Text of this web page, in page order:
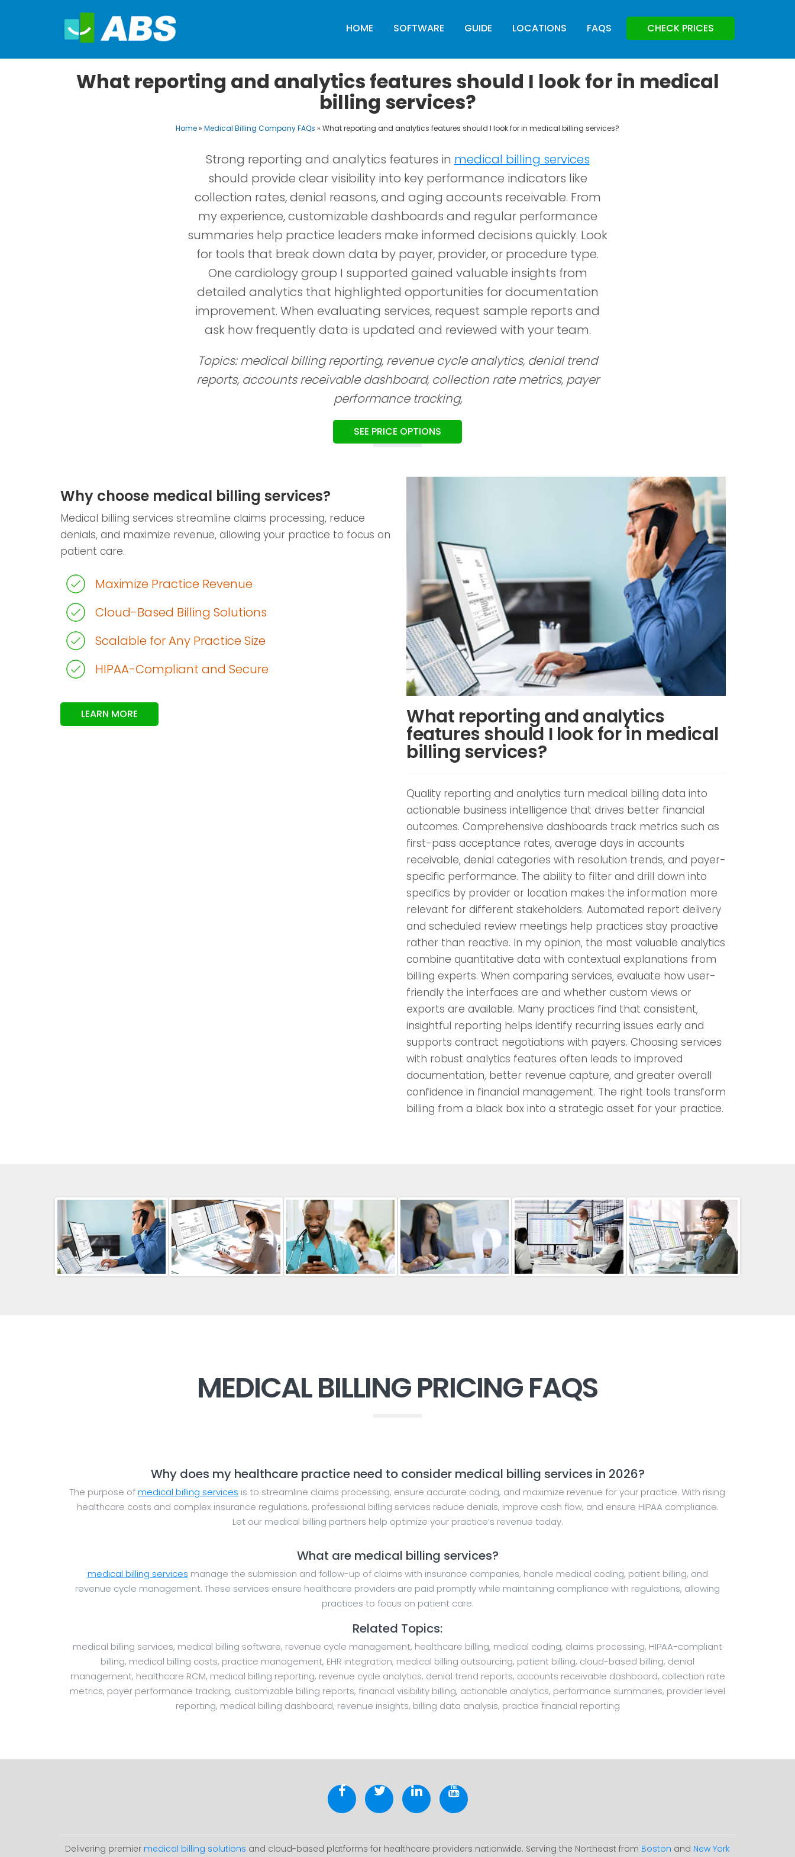
CHECK PRICES
HOME SOFTWARE GUIDE LOCATIONS FAQS
What reporting and analytics features should I look for in medical
billing services?
Home» Medical Billing Company FAQs » What reporting and analytics features should I look for in medical billing services?
Strong reporting and analytics features in medical billing services
should provide clear visibility into key performance indicators like
collection rates, denial reasons, and aging accounts receivable. From
my experience, customizable dashboards and regular performance
summaries help practice leaders make informed decisions quickly. Look
for tools that break down data by payer, provider, or procedure type.
One cardiology group I supported gained valuable insights from
detailed analytics that highlighted opportunities for documentation
improvement. When evaluating services, request sample reports and
ask how frequently data is updated and reviewed with your team.
Topics: medical billing reporting, revenue cycle analytics, denial trend
reports, accounts receivable dashboard, collection rate metrics, payer
performance tracking,
SEE PRICE OPTIONS
Why choose medical billing services?
Medical billing services streamline claims processing, reduce
denials, and maximize revenue, allowing your practice to focus on
patient care.
Maximize Practice Revenue
Cloud-Based Billing Solutions
Scalable for Any Practice Size
HIPAA-Compliant and Secure
LEARN MORE What reporting and analytics
features should I look for in medical
billing services?
Quality reporting and analytics turn medical billing data into
actionable business intelligence that drives better financial
outcomes. Comprehensive dashboards track metrics such as
first-pass acceptance rates, average days in accounts
receivable, denial categories with resolution trends, and payer-
specific performance. The ability to filter and drill down into
specifics by provider or location makes the information more
relevant for different stakeholders. Automated report delivery
and scheduled review meetings help practices stay proactive
rather than reactive. In my opinion, the most valuable analytics
combine quantitative data with contextual explanations from
billing experts. When comparing services, evaluate how user-
friendly the interfaces are and whether custom views or
exports are available. Many practices find that consistent,
insightful reporting helps identify recurring issues early and
supports contract negotiations with payers. Choosing services
with robust analytics features often leads to improved
documentation, better revenue capture, and greater overall
confidence in financial management. The right tools transform
billing from a black box into a strategic asset for your practice.
MEDICAL BILLING PRICING FAQS
Why does my healthcare practice need to consider medical billing services in 2026?
The purpose ofmedical billing services is to streamline claims processing, ensure accurate coding, and maximize revenue for your practice. With rising
healthcare costs and complex insurance regulations, professional billing services reduce denials, improve cash flow, and ensure HIPAA compliance.
Let our medical billing partners help optimize your practice’s revenue today.
What are medical billing services?
medical billing services manage the submission and follow-up of claims with insurance companies, handle medical coding, patient billing, and
revenue cycle management. These services ensure healthcare providers are paid promptly while maintaining compliance with regulations, allowing
practices to focus on patient care.
Related Topics:
medical billing services, medical billing software, revenue cycle management, healthcare billing, medical coding, claims processing, HIPAA-compliant
billing, medical billing costs, practice management, EHR integration, medical billing outsourcing, patient billing, cloud-based billing, denial
management, healthcare RCM, medical billing reporting, revenue cycle analytics, denial trend reports, accounts receivable dashboard, collection rate
metrics, payer performance tracking, customizable billing reports, financial visibility billing, actionable analytics, performance summaries, provider level
reporting, medical billing dashboard, revenue insights, billing data analysis, practice financial reporting
Delivering premier medical billing solutions and cloud-based platforms for healthcare providers nationwide. Serving the Northeast from Boston and New York